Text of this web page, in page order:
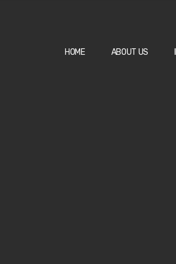
HOME ABOUT US